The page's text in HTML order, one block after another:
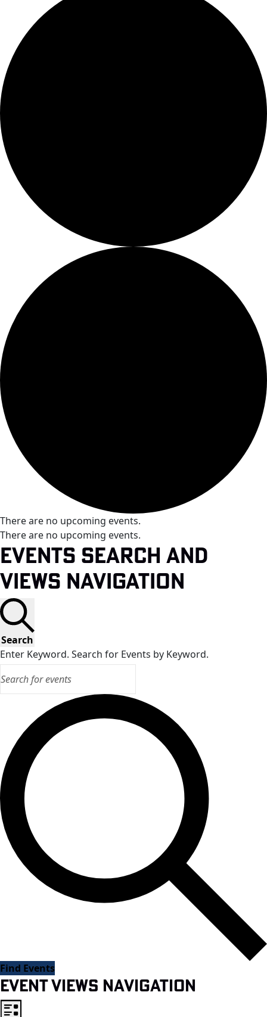
There are no upcoming events.
There are no upcoming events.
Events Search and
Views Navigation
Search
Enter Keyword. Search for Events by Keyword.
Find Events
Event Views Navigation